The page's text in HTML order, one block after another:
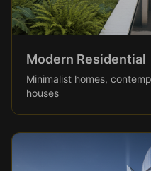
Modern Residential
Minimalist homes,
houses